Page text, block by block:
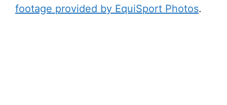
footage provided by EquiSport Photos.